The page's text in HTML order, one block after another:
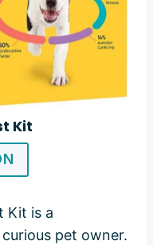
Kit
Kit is a
pet owner.